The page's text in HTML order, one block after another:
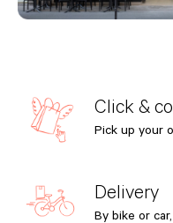
Click &
Pick up your
Delivery
By bike or